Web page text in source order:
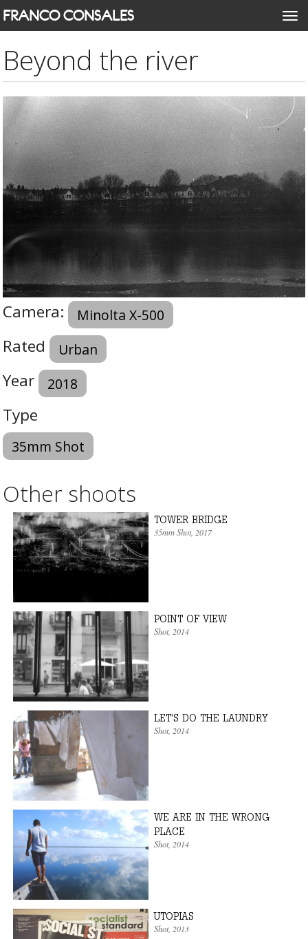
Skip
to
content
FRANCO CONSALES
Beyond the river
Camera: Minolta X-500
Rated Urban
Year 2018
Type
35mm Shot
Other shoots
TOWER BRIDGE
35mm Shot, 2017
POINT OF VIEW
Shot, 2014
LET'S DO THE LAUNDRY
Shot, 2014
WE ARE IN THE WRONG
PLACE
Shot, 2014
UTOPIAS
Shot, 2013